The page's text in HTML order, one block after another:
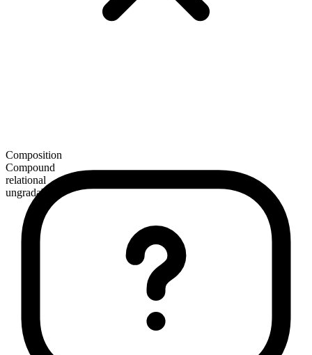
Composition
Compound
relational
ungradable